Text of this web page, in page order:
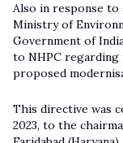
Also in response to
Ministry of
Government of
to NHPC
proposed
This directive was
2023, to the